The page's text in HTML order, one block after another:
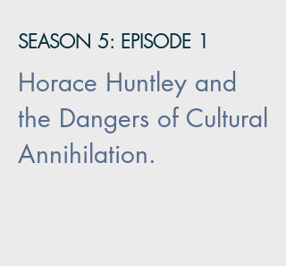
SEASON 5: EPISODE 1
Horace Huntley and
the Dangers of Cultural
Annihilation.